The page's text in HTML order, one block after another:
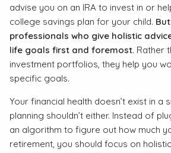
advise you on an IRA to invest in or
college savings plan for your child.
professionals who give holistic
life goals first and foremost. Rather
investment portfolios, they help you
specific goals.
Your financial health doesn’t exist in a
planning shouldn’t either. Instead of
an algorithm to figure out how much
retirement, you should focus on